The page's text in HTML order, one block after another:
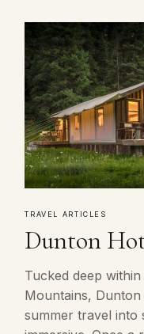
TRAVEL ARTICLES
Dunton
Tucked deep
Mountains,
summer travel into